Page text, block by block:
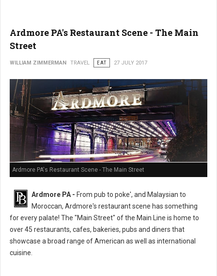
Ardmore PA's Restaurant Scene - The Main
Street
WILLIAM ZIMMERMAN TRAVEL EAT 27 JULY 2017
Ardmore PA's Restaurant Scene - The Main Street
Ardmore PA - From pub to poke', and Malaysian to
Moroccan, Ardmore's restaurant scene has something
for every palate! The "Main Street" of the Main Line is home to
over 45 restaurants, cafes, bakeries, pubs and diners that
showcase a broad range of American as well as international
cuisine.